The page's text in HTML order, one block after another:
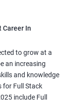
Career In
to grow at a
an increasing
and knowledge
for Full Stack
include Full